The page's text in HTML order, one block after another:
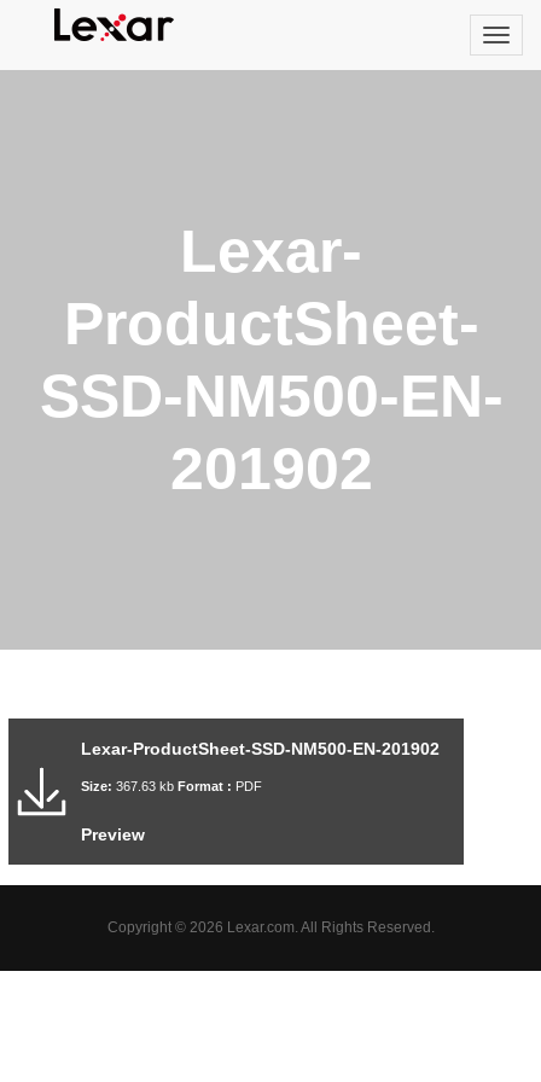
Lexar-
ProductSheet-
SSD-NM500-EN-
201902
Lexar-ProductSheet-SSD-NM500-EN-201902
Size: 367.63 kb Format : PDF
Preview
Copyright © 2026 Lexar.com. All Rights Reserved.